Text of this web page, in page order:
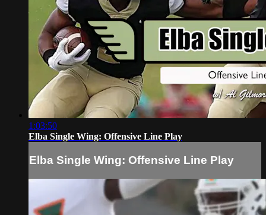
1:03:50
Elba Single Wing: Offensive Line Play
Elba Single Wing: Offensive Line Play